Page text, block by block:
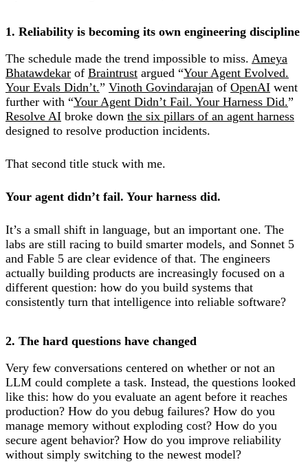
1. Reliability is becoming its own engineering discipline
The schedule made the trend impossible to miss. Ameya
Bhatawdekar of Braintrust argued “Your Agent Evolved.
Your Evals Didn’t.” Vinoth Govindarajan of OpenAI went
further with “Your Agent Didn’t Fail. Your Harness Did.”
Resolve AI broke down the six pillars of an agent harness
designed to resolve production incidents.
That second title stuck with me.
Your agent didn’t fail. Your harness did.
It’s a small shift in language, but an important one. The
labs are still racing to build smarter models, and Sonnet 5
and Fable 5 are clear evidence of that. The engineers
actually building products are increasingly focused on a
different question: how do you build systems that
consistently turn that intelligence into reliable software?
2. The hard questions have changed
Very few conversations centered on whether or not an
LLM could complete a task. Instead, the questions looked
like this: how do you evaluate an agent before it reaches
production? How do you debug failures? How do you
manage memory without exploding cost? How do you
secure agent behavior? How do you improve reliability
without simply switching to the newest model?